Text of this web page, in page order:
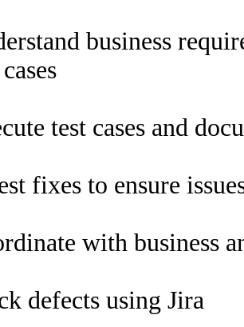
business
test cases and
fixes to ensure
with business
defects using Jira